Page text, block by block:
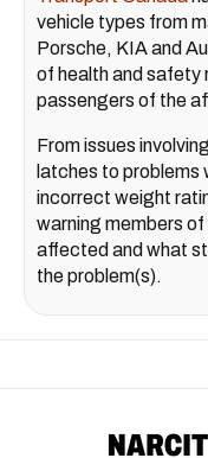
vehicle types from
Porsche, KIA and
of health and safety
passengers of the
From issues
latches to problems
incorrect weight
warning members
affected and what
the problem(s).